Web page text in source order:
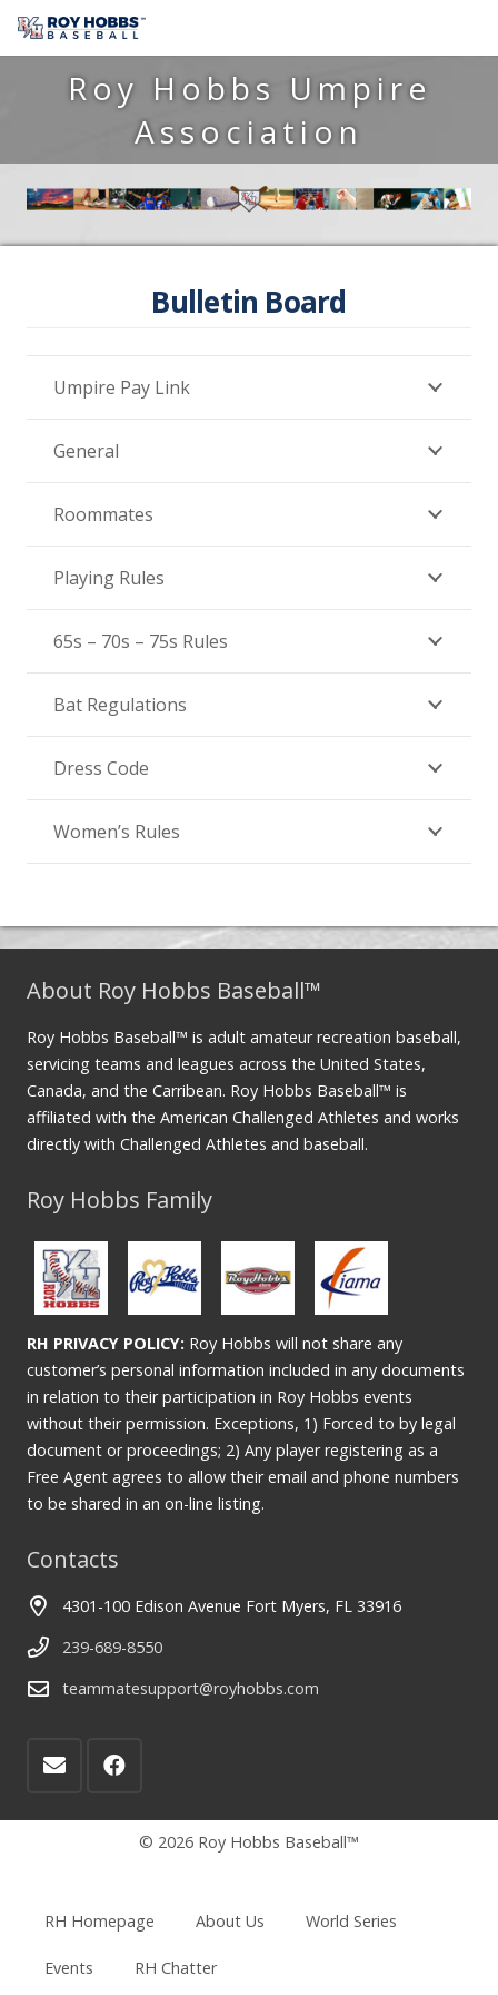
Roy Hobbs Umpire
Association
Bulletin Board
Umpire Pay Link
General
Roommates
Playing Rules
65s – 70s – 75s Rules
Bat Regulations
Dress Code
Women’s Rules
About Roy Hobbs Baseball™
Roy Hobbs Baseball™ is adult amateur recreation baseball,
servicing teams and leagues across the United States,
Canada, and the Carribean. Roy Hobbs Baseball™ is
affiliated with the American Challenged Athletes and works
directly with Challenged Athletes and baseball.
Roy Hobbs Family
RH PRIVACY POLICY: Roy Hobbs will not share any
customer’s personal information included in any documents
in relation to their participation in Roy Hobbs events
without their permission. Exceptions, 1) Forced to by legal
document or proceedings; 2) Any player registering as a
Free Agent agrees to allow their email and phone numbers
to be shared in an on-line listing.
Contacts
4301-100 Edison Avenue Fort Myers, FL 33916
239-689-8550
teammatesupport@royhobbs.com
© 2026 Roy Hobbs Baseball™
RH Homepage About Us World Series
Events RH Chatter